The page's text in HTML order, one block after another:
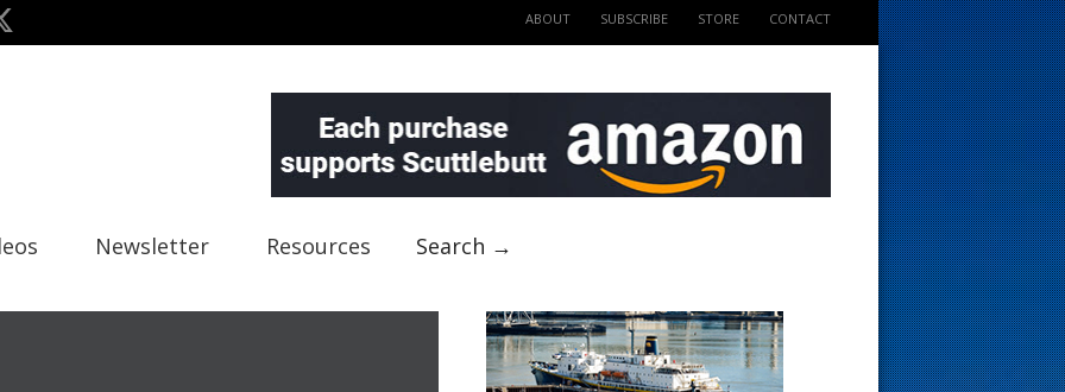
ABOUT SUBSCRIBE STORE CONTACT
Newsletter Resources Search →